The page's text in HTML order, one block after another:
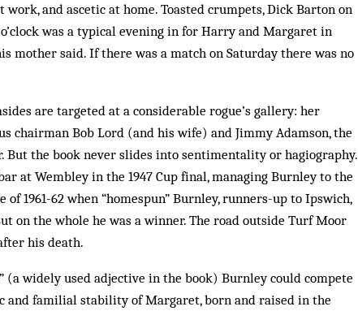
and ascetic at home. Toasted crumpets, Dick Barton on
was a typical evening in for Harry and Margaret in
mother said. If there was a match on Saturday there was no
are targeted at a considerable rogue’s gallery: her
chairman Bob Lord (and his wife) and Jimmy Adamson, the
But the book never slides into sentimentality or hagiography.
at Wembley in the 1947 Cup final, managing Burnley to the
1961-62 when “homespun” Burnley, runners-up to Ipswich,
on the whole he was a winner. The road outside Turf Moor
his death.
(a widely used adjective in the book) Burnley could compete
and familial stability of Margaret, born and raised in the